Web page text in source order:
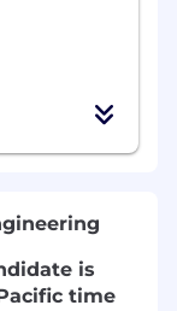
is
time